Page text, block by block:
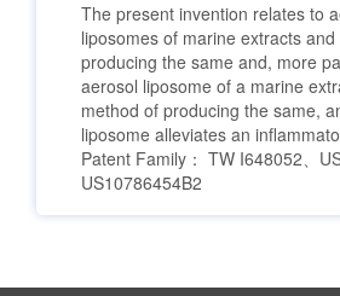
The present invention relates to
liposomes of marine extracts
producing the same and, more
aerosol liposome of a marine
method of producing the same,
liposome alleviates an
Patent Family： TW I648052、
US10786454B2